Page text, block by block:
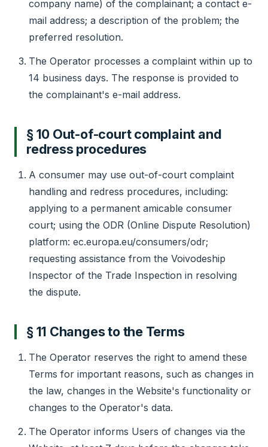
company name) of the complainant; a contact e-
mail address; a description of the problem; the
preferred resolution.
The Operator processes a complaint within up to
14 business days. The response is provided to
the complainant's e-mail address.
§ 10 Out-of-court complaint and
redress procedures
A consumer may use out-of-court complaint
handling and redress procedures, including:
applying to a permanent amicable consumer
court; using the ODR (Online Dispute Resolution)
platform: ec.europa.eu/consumers/odr;
requesting assistance from the Voivodeship
Inspector of the Trade Inspection in resolving
the dispute.
§ 11 Changes to the Terms
The Operator reserves the right to amend these
Terms for important reasons, such as changes in
the law, changes in the Website's functionality or
changes to the Operator's data.
The Operator informs Users of changes via the